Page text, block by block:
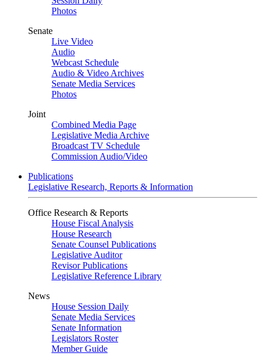
Photos
Senate
Live Video
Audio
Webcast Schedule
Audio & Video Archives
Senate Media Services
Photos
Joint
Combined Media Page
Legislative Media Archive
Broadcast TV Schedule
Commission Audio/Video
Publications
Legislative Research, Reports & Information
Office Research & Reports
House Fiscal Analysis
House Research
Senate Counsel Publications
Legislative Auditor
Revisor Publications
Legislative Reference Library
News
House Session Daily
Senate Media Services
Senate Information
Legislators Roster
Member Guide